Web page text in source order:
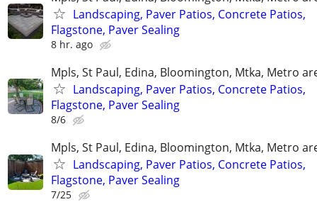
Landscaping, Paver Patios, Concrete Patios,
Flagstone, Paver Sealing
8 hr. ago
Mpls, St Paul, Edina, Bloomington, Mtka, Metro
Landscaping, Paver Patios, Concrete Patios,
Flagstone, Paver Sealing
8/6
Mpls, St Paul, Edina, Bloomington, Mtka, Metro
Landscaping, Paver Patios, Concrete Patios,
Flagstone, Paver Sealing
7/25